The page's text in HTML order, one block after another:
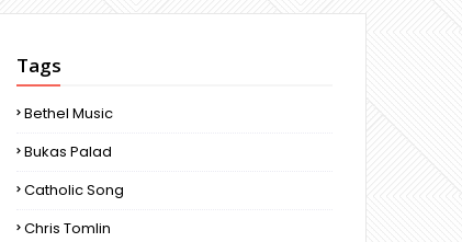
Tags
Bethel Music
Bukas Palad
Catholic Song
Chris Tomlin